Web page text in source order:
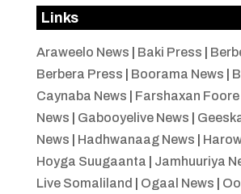
Links
Araweelo News Baki Press
Berbera Press
Boorama News
Caynaba News
Farshaxan Foore|
News
Gabooyelive News
News
Hadhwanaag News
Hoyga Suugaanta
Jamhuuriya
Live Somaliland
Ogaal News